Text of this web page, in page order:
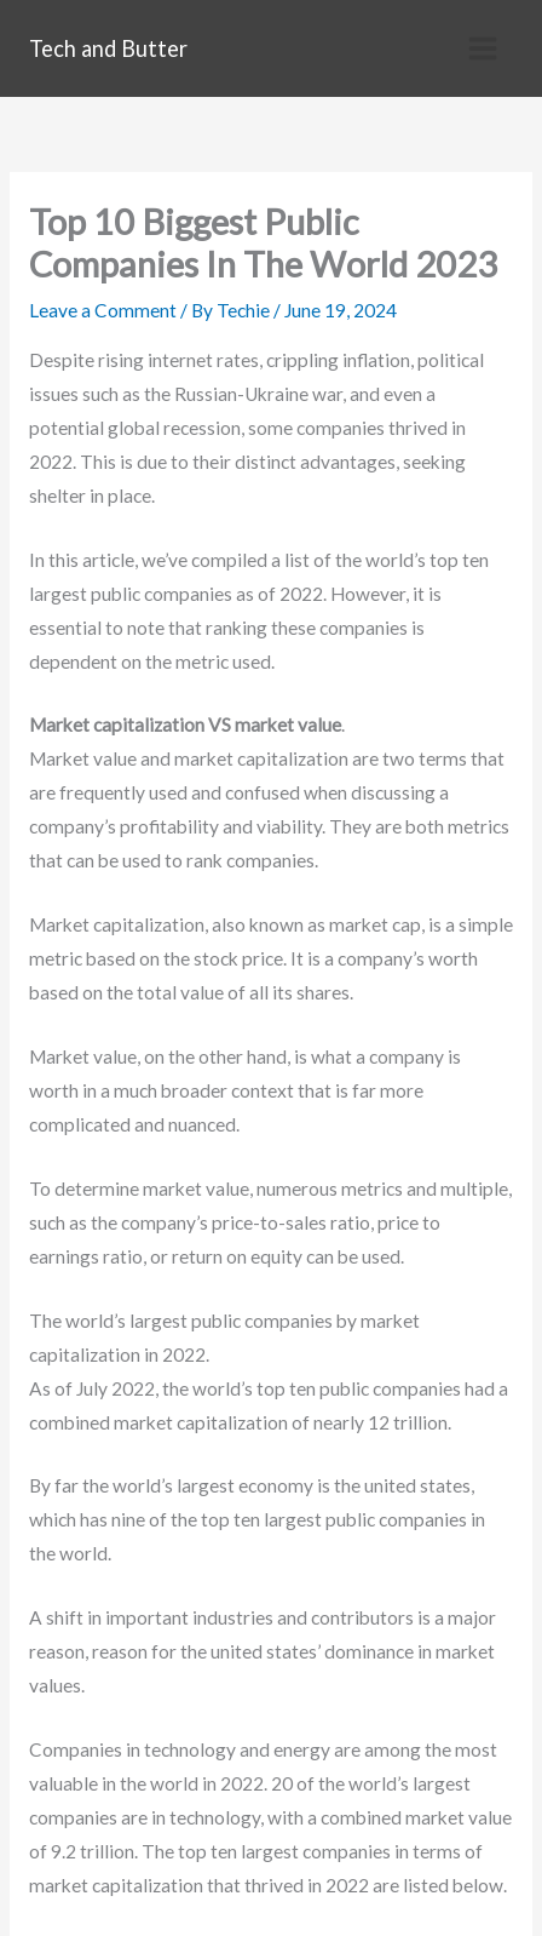
Tech and Butter
Top 10 Biggest Public
Companies In The World 2023
Leave a Comment/ By Techie/ June 19, 2024
Despite rising internet rates, crippling inflation, political
issues such as the Russian-Ukraine war, and even a
potential global recession, some companies thrived in
2022. This is due to their distinct advantages, seeking
shelter in place.
In this article, we’ve compiled a list of the world’s top ten
largest public companies as of 2022. However, it is
essential to note that ranking these companies is
dependent on the metric used.
Market capitalization VS market value.
Market value and market capitalization are two terms that
are frequently used and confused when discussing a
company’s profitability and viability. They are both metrics
that can be used to rank companies.
Market capitalization, also known as market cap, is a simple
metric based on the stock price. It is a company’s worth
based on the total value of all its shares.
Market value, on the other hand, is what a company is
worth in a much broader context that is far more
complicated and nuanced.
To determine market value, numerous metrics and multiple,
such as the company’s price-to-sales ratio, price to
earnings ratio, or return on equity can be used.
The world’s largest public companies by market
capitalization in 2022.
As of July 2022, the world’s top ten public companies had a
combined market capitalization of nearly 12 trillion.
By far the world’s largest economy is the united states,
which has nine of the top ten largest public companies in
the world.
A shift in important industries and contributors is a major
reason, reason for the united states’ dominance in market
values.
Companies in technology and energy are among the most
valuable in the world in 2022. 20 of the world’s largest
companies are in technology, with a combined market value
of 9.2 trillion. The top ten largest companies in terms of
market capitalization that thrived in 2022 are listed below.